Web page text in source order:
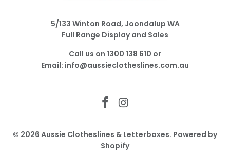
5/133 Winton Road, Joondalup WA
Full Range Display and Sales
Call us on 1300 138 610 or
Email: info@aussieclotheslines.com.au
© 2026 Aussie Clotheslines & Letterboxes. Powered by
Shopify